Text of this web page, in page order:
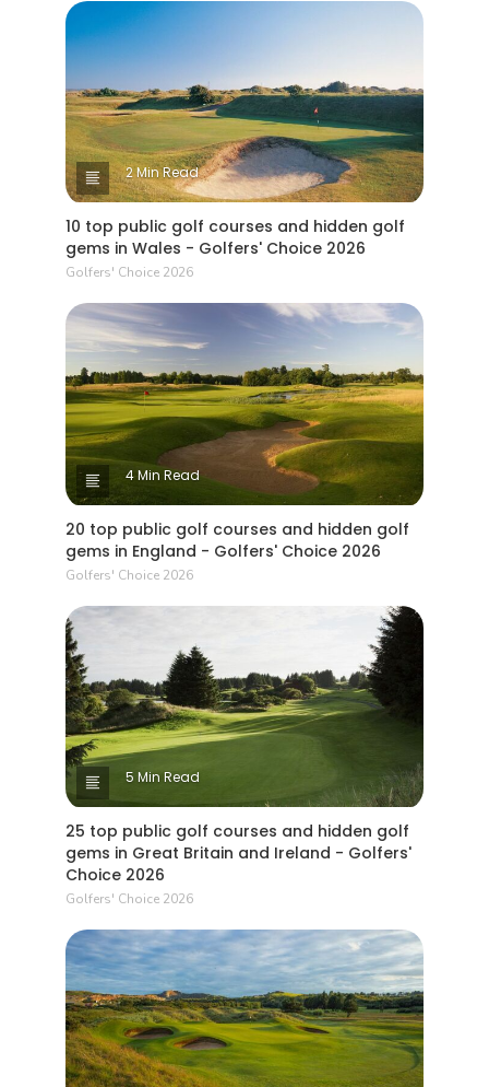
2 Min Read
10 top public golf courses and hidden golf
gems in Wales - Golfers' Choice 2026
Golfers' Choice 2026
4 Min Read
20 top public golf courses and hidden golf
gems in England - Golfers' Choice 2026
Golfers' Choice 2026
5 Min Read
25 top public golf courses and hidden golf
gems in Great Britain and Ireland - Golfers'
Choice 2026
Golfers' Choice 2026